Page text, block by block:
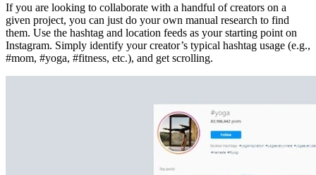
If you are looking to collaborate with a handful of creators on a
given project, you can just do your own manual research to find
them. Use the hashtag and location feeds as your starting point on
Instagram. Simply identify your creator’s typical hashtag usage (e.g.,
#mom, #yoga, #fitness, etc.), and get scrolling.